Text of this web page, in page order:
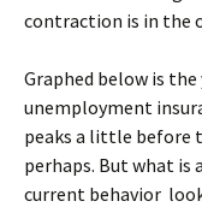
contraction is in the
Graphed below is
unemployment
peaks a little before
perhaps. But what
current behavior